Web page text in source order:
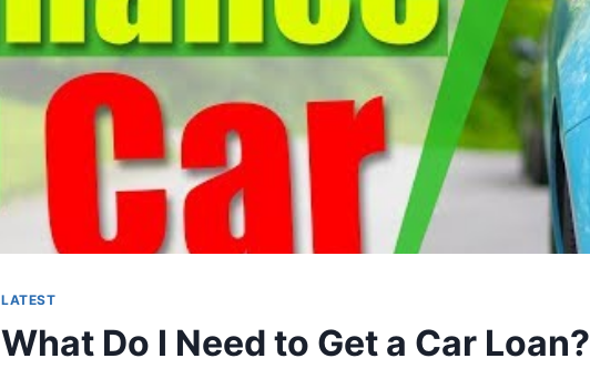
LATEST
What Do I Need to Get a Car Loan?